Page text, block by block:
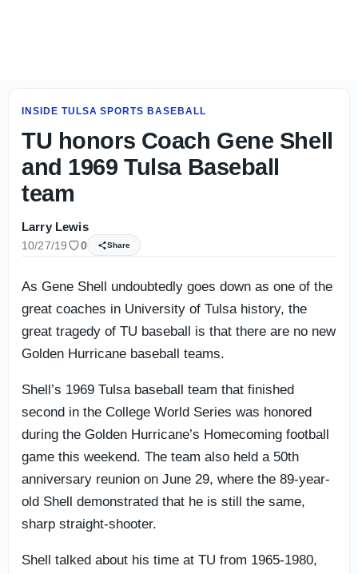
INSIDE TULSA SPORTS BASEBALL
TU honors Coach Gene Shell
and 1969 Tulsa Baseball
team
Larry Lewis
10/27/19 0 Share
As Gene Shell undoubtedly goes down as one of the
great coaches in University of Tulsa history, the
great tragedy of TU baseball is that there are no new
Golden Hurricane baseball teams.
Shell’s 1969 Tulsa baseball team that finished
second in the College World Series was honored
during the Golden Hurricane’s Homecoming football
game this weekend. The team also held a 50th
anniversary reunion on June 29, where the 89-year-
old Shell demonstrated that he is still the same,
sharp straight-shooter.
Shell talked about his time at TU from 1965-1980,